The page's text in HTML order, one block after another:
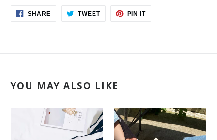
SHARESHARE
TWEETTWEET
PIN ITPIN
YOU MAY ALSO LIKE